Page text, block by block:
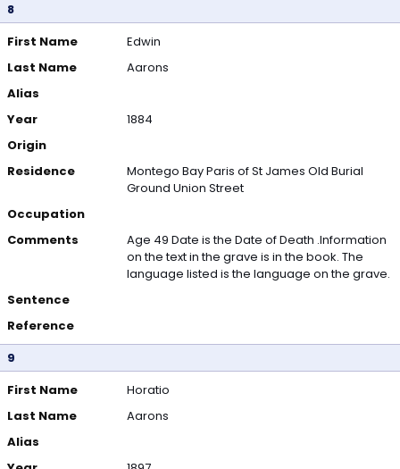
8
First Name
Edwin
Last Name
Aarons
Alias
Year
1884
Origin
Residence
Montego Bay Paris of St James Old Burial
Ground Union Street
Occupation
Comments
Age 49 Date is the Date of Death .Information
on the text in the grave is in the book. The
language listed is the language on the grave.
Sentence
Reference
9
First Name
Horatio
Last Name
Aarons
Alias